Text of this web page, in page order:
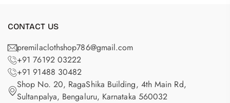
CONTACT US
premilaclothshop786@gmail.com
+91 76192 03222
+91 91488 30482
Shop No. 20, RagaShika Building, 4th Main Rd,
Sultanpalya, Bengaluru, Karnataka 560032